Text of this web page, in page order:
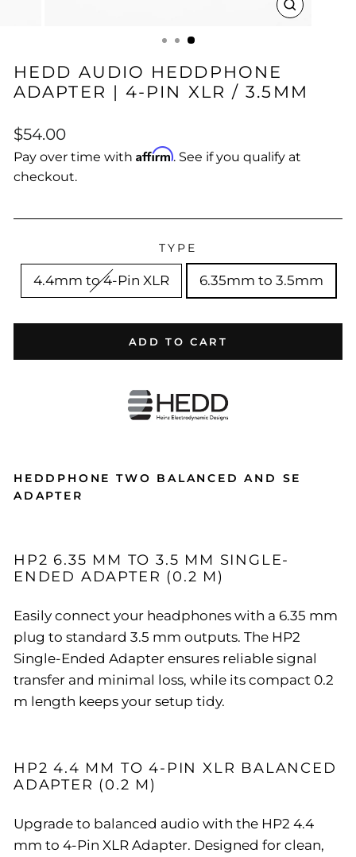
CLOSE
HEDD AUDIO HEDDPHONE
ADAPTER | 4-PIN XLR / 3.5MM
Regular
price
$54.00
Pay over time with Affirm. See if you qualify at
checkout.
TYPE
4.4mm to 4-Pin XLR 6.35mm to 3.5mm
ADD TO CART
HEDDPHONE TWO BALANCED AND SE
ADAPTER
HP2 6.35 MM TO 3.5 MM SINGLE-
ENDED ADAPTER (0.2 M)
Easily connect your headphones with a 6.35 mm
plug to standard 3.5 mm outputs. The HP2
Single-Ended Adapter ensures reliable signal
transfer and minimal loss, while its compact 0.2
m length keeps your setup tidy.
HP2 4.4 MM TO 4-PIN XLR BALANCED
ADAPTER (0.2 M)
Upgrade to balanced audio with the HP2 4.4
mm to 4-Pin XLR Adapter. Designed for clean,